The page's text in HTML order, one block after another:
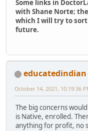
Some links in
with Shane Norte;
which I will try to
future.
educatedindian
October 14, 2021, 10:19:36
The big concerns
is Native, enrolled.
anything for profit, no